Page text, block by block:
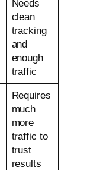
Needs
clean
tracking
and
enough
traffic
Requires
much
more
traffic to
trust
results